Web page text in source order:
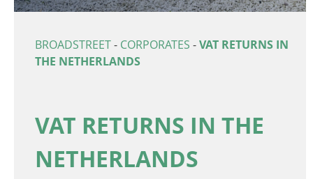
BROADSTREET- CORPORATES -VAT RETURNS IN
THE NETHERLANDS
VAT RETURNS IN THE
NETHERLANDS